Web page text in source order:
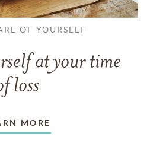
OF YOURSELF
at your time
loss
MORE